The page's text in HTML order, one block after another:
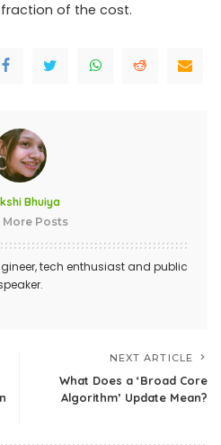
of the cost.
Bhuiya
More Posts
tech enthusiast and public
NEXT ARTICLE
What Does a ‘Broad Core
Algorithm’ Update Mean?